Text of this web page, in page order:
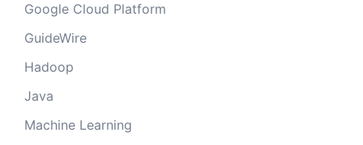
Google Cloud Platform
GuideWire
Hadoop
Java
Machine Learning